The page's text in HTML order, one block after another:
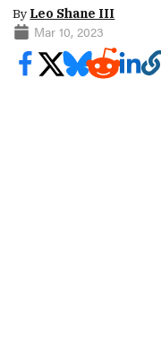
By Leo Shane III
Mar 10, 2023